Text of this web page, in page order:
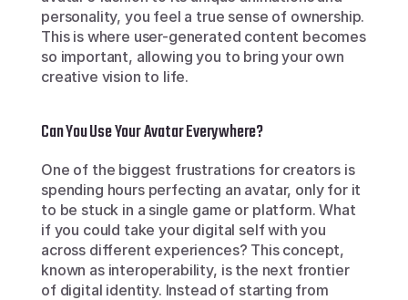
personality, you feel a true sense of ownership.
This is where user-generated content becomes
so important, allowing you to bring your own
creative vision to life.
Can You Use Your Avatar Everywhere?
One of the biggest frustrations for creators is
spending hours perfecting an avatar, only for it
to be stuck in a single game or platform. What
if you could take your digital self with you
across different experiences? This concept,
known as interoperability, is the next frontier
of digital identity. Instead of starting from